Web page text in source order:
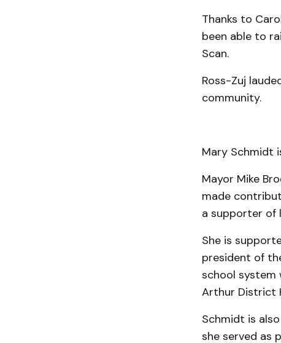
Thanks to
been able to
Scan.
Ross-Zuj
community.
Mary Schmidt
Mayor Mike
made
a supporter of
She is
president of
school system
Arthur District
Schmidt is
she served as